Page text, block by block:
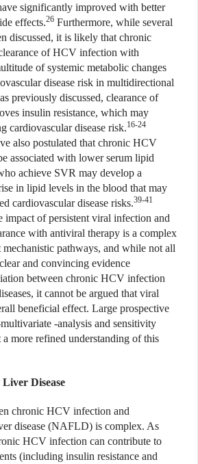
significantly improved with better
effects.26 Furthermore, while several
discussed, it is likely that chronic
of HCV infection with
of systemic metabolic changes
disease risk in multidirectional
previously discussed, clearance of
insulin resistance, which may
cardiovascular disease risk.16-24
also postulated that chronic HCV
associated with lower serum lipid
achieve SVR may develop a
in lipid levels in the blood that may
cardiovascular disease risks.39-41
impact of persistent viral infection and
with antiviral therapy is a complex
pathways, and while not all
and convincing evidence
between chronic HCV infection
it cannot be argued that viral
beneficial effect. Large prospective
-analysis and sensitivity
more refined understanding of this
Disease
chronic HCV infection and
disease (NAFLD) is complex. As
HCV infection can contribute to
(including insulin resistance and